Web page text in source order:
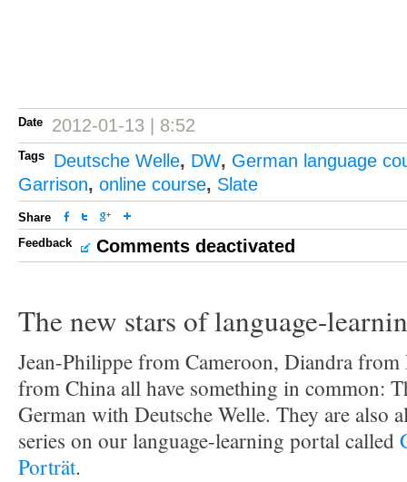
Date 2012-01-13 | 8:52
Tags Deutsche Welle, DW, German language
Garrison, online course, Slate
Share
Feedback
Comments deactivated
The new stars of language-
Jean-Philippe from Cameroon, Diandra
from China all have something in common:
German with Deutsche Welle. They are also
series on our language-learning portal called
Porträt.